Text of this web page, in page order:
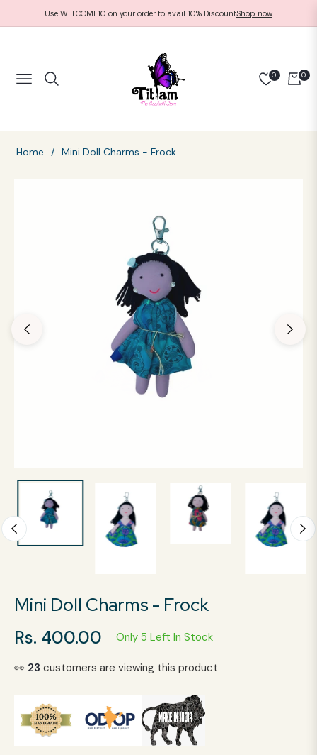
Use WELCOME10 on your order to avail 10% DiscountShop now
NAVIGATION
0
CART
0
Home / Mini Doll Charms - Frock
Mini Doll Charms - Frock
Regular
price
Rs. 400.00 Only 5 Left In Stock
👀 23 customers are viewing this product